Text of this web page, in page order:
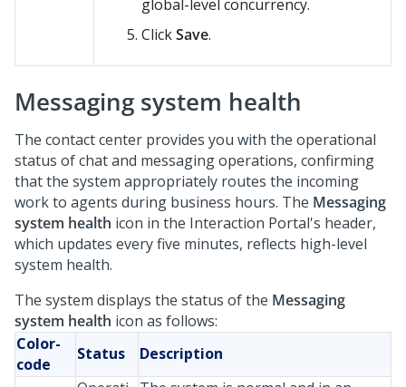
global-level concurrency.
ClickSave.
Messaging system health
The contact center provides you with the operational
status of chat and messaging operations, confirming
that the system appropriately routes the incoming
work to agents during business hours. The Messaging
system health icon in the Interaction Portal's header,
which updates every five minutes, reflects high-level
system health.
The system displays the status of the Messaging
system health icon as follows:
Color-
code
Status Description